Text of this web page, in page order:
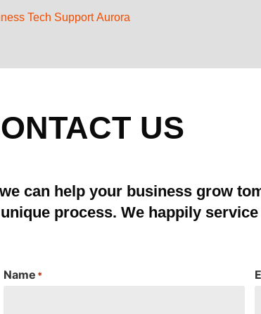
Tech Support Aurora
US
can help your business grow
process. We happily
Name *